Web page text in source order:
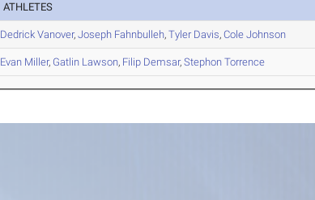
ATHLETES
Dedrick Vanover,Joseph Fahnbulleh,TylerDavis,Cole Johnson
Evan Miller, Gatlin Lawson, Filip Demsar,Stephon Torrence